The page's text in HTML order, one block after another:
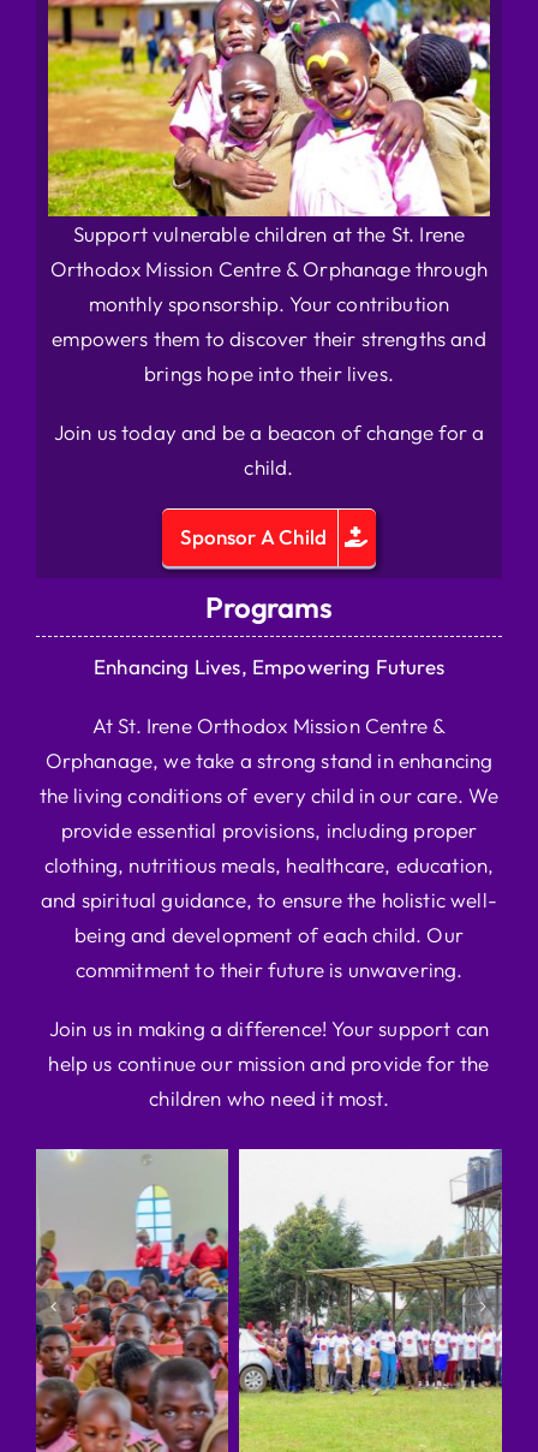
Support vulnerable children at the St. Irene
Orthodox Mission Centre & Orphanage through
monthly sponsorship. Your contribution
empowers them to discover their strengths and
brings hope into their lives.
Join us today and be a beacon of change for a
child.
Sponsor A Child
Programs
Enhancing Lives, Empowering Futures
At St. Irene Orthodox Mission Centre &
Orphanage, we take a strong stand in enhancing
the living conditions of every child in our care. We
provide essential provisions, including proper
clothing, nutritious meals, healthcare, education,
and spiritual guidance, to ensure the holistic well-
being and development of each child. Our
commitment to their future is unwavering.
Join us in making a difference! Your support can
help us continue our mission and provide for the
children who need it most.